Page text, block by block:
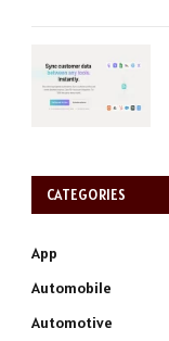
CATEGORIES
App
Automobile
Automotive